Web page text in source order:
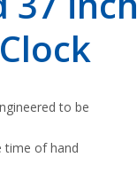
to be
time of hand